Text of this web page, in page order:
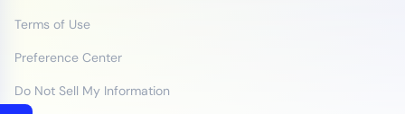
Terms of Use
Preference Center
Do Not Sell My Information